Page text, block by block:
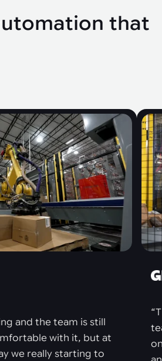
that
and the team is still
with it, but at
we really starting to